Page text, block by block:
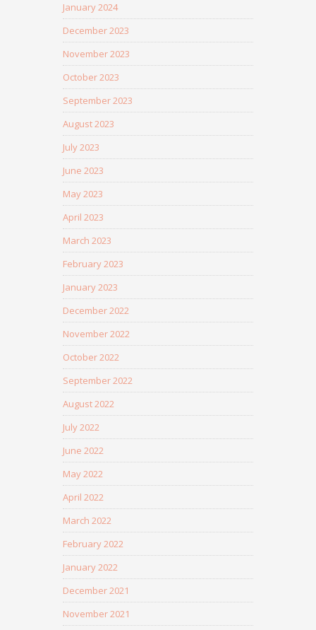
January 2024
December 2023
November 2023
October 2023
September 2023
August 2023
July 2023
June 2023
May 2023
April 2023
March 2023
February 2023
January 2023
December 2022
November 2022
October 2022
September 2022
August 2022
July 2022
June 2022
May 2022
April 2022
March 2022
February 2022
January 2022
December 2021
November 2021